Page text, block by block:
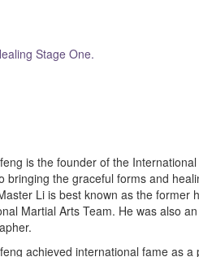
Stage One.
is the founder of the
bringing the graceful forms and
Li is best known as the former
Martial Arts Team. He was also
achieved international fame as